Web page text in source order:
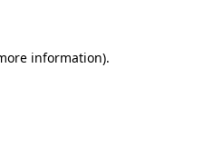
information).